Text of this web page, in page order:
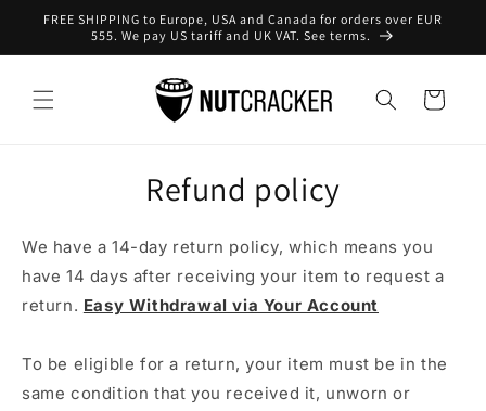
Skip to
content
FREE SHIPPING to Europe, USA and Canada for orders over EUR
555. We pay US tariff and UK VAT. See terms.
Cart
Refund policy
We have a 14-day return policy, which means you
have 14 days after receiving your item to request a
return. Easy Withdrawal via Your Account
To be eligible for a return, your item must be in the
same condition that you received it, unworn or